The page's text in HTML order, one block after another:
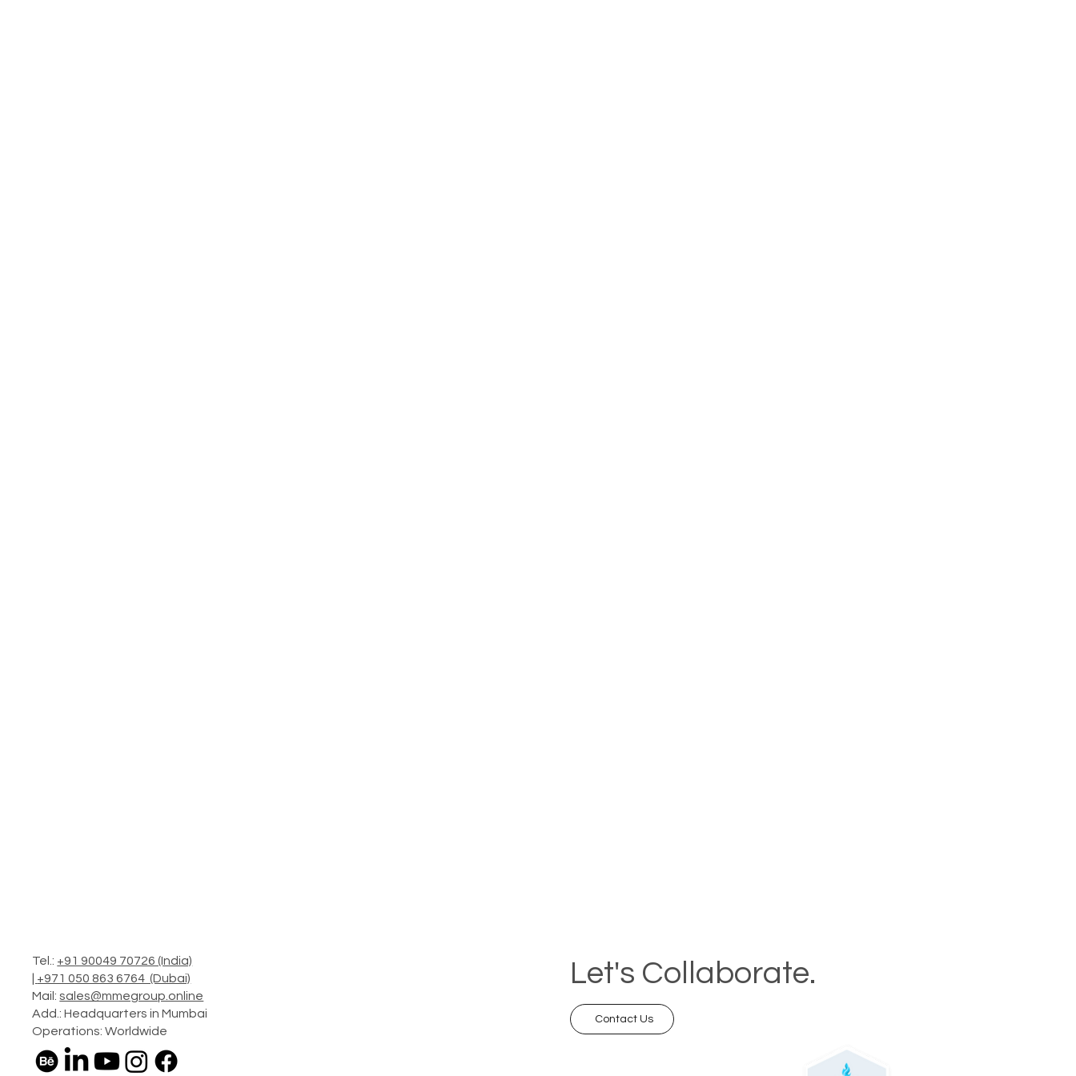
Tel.: +91 90049 70726 (India)
+971 050 863 6764 (Dubai)
Mail:sales@mmegroup.online
Add.: Headquarters in Mumbai
Operations: Worldwide
Let's Collaborate.
Contact Us